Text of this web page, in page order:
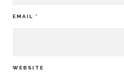
EMAIL *
WEBSITE